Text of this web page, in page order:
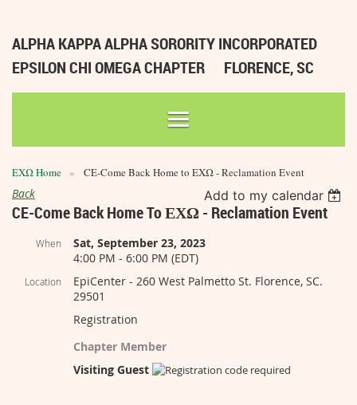
ALPHA KAPPA ALPHA SORORITY INCORPORATED
EPSILON CHI OMEGA CHAPTER
FLORENCE, SC
ΕΧΩ Home CE-Come Back Home to ΕΧΩ - Reclamation Event
Back Add to my calendar
CE-Come Back Home To ΕΧΩ - Reclamation Event
When
Sat, September 23, 2023
4:00 PM - 6:00 PM (EDT)
Location
EpiCenter - 260 West Palmetto St. Florence, SC.
29501
Registration
Chapter Member
Visiting Guest